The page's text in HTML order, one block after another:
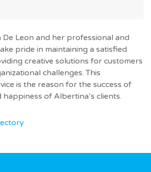
Leon and her professional and
pride in maintaining a satisfied
creative solutions for customers
challenges. This
is the reason for the success of
happiness of Albertina’s clients.